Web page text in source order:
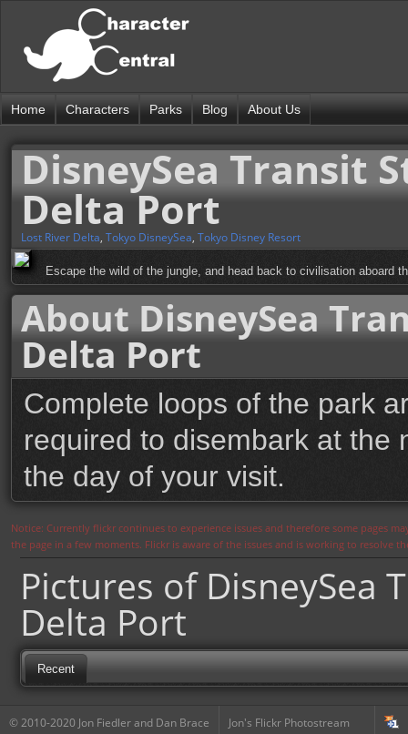
Home Characters Parks Blog About Us
DisneySea Transit
Delta Port
Lost River Delta, Tokyo DisneySea, Tokyo Disney Resort
Escape the wild of the jungle, and head back to civilisation aboard
About DisneySea
Delta Port
Complete loops of the park
required to disembark at the
the day of your visit.
Notice: Currently flickr continues to experience issues and therefore some pages
the page in a few moments. Flickr is aware of the issues and is working to resolve
Pictures of DisneySea
Delta Port
Recent
© 2010-2020 Jon Fiedler and Dan Brace
Jon's Flickr Photostream